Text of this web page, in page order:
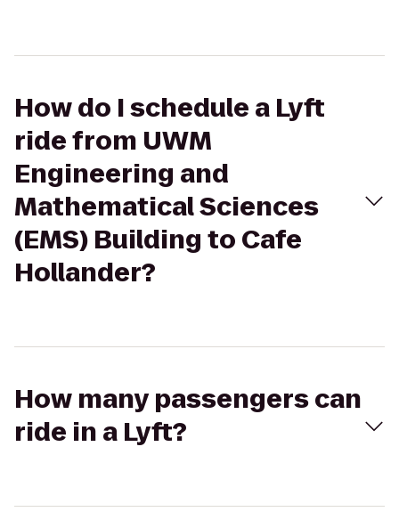
How do I schedule a Lyft
ride from UWM
Engineering and
Mathematical Sciences
(EMS) Building to Cafe
Hollander?
How many passengers can
ride in a Lyft?